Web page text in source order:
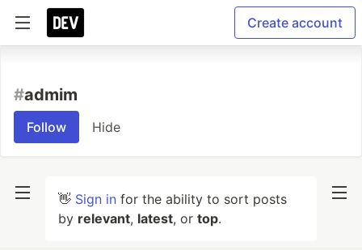
Create account
#admim
Follow Hide
👋 Sign in for the ability to sort posts
by relevant, latest, or top.